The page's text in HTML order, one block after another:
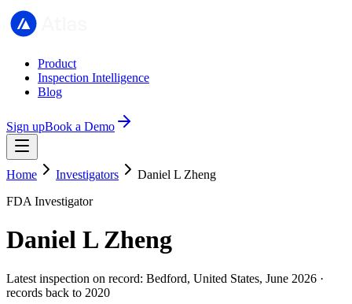
Product
Inspection Intelligence
Blog
Sign upBook a Demo
Home Investigators
Daniel L Zheng
FDA Investigator
Daniel L Zheng
Latest inspection on record: Bedford, United States, June 2026 ·
records back to 2020